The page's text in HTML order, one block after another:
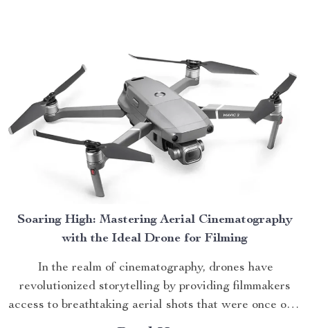
Soaring High: Mastering Aerial Cinematography
with the Ideal Drone for Filming
In the realm of cinematography, drones have
revolutionized storytelling by providing filmmakers
access to breathtaking aerial shots that were once only
possible through expensive helicopter rentals. Today’s